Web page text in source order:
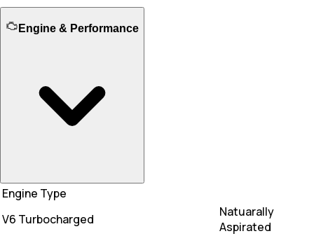
Engine & Performance
Engine Type
V6 Turbocharged
Natuarally
Aspirated